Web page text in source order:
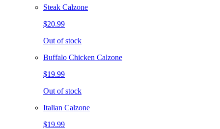
Steak Calzone
$20.99
Out of stock
Buffalo Chicken Calzone
$19.99
Out of stock
Italian Calzone
$19.99